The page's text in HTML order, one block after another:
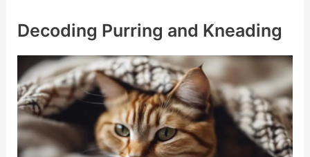
Decoding Purring and Kneading